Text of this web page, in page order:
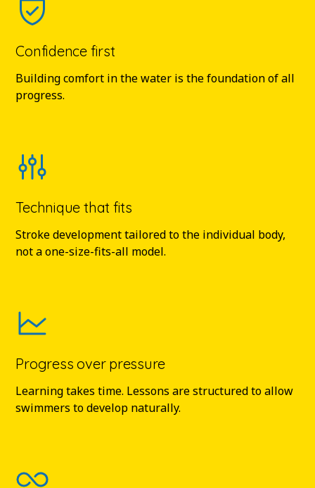
Confidence first
Building comfort in the water is the foundation of all
progress.
Technique that fits
Stroke development tailored to the individual body,
not a one-size-fits-all model.
Progress over pressure
Learning takes time. Lessons are structured to allow
swimmers to develop naturally.